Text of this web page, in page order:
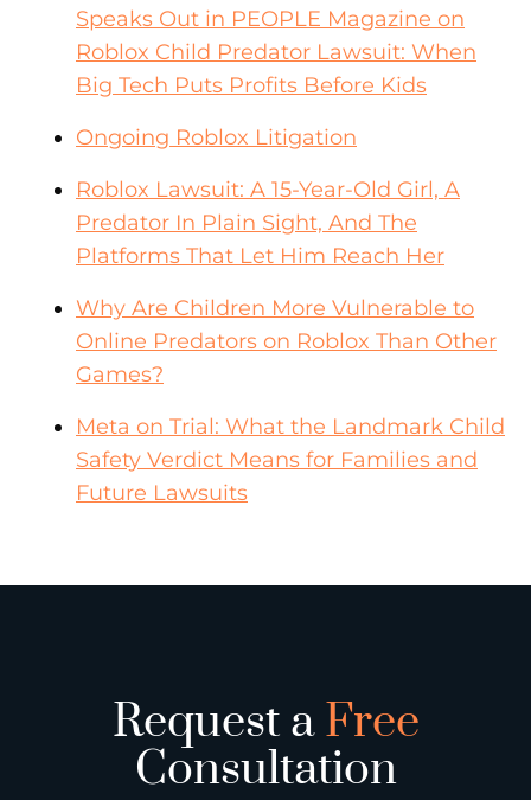
Speaks Out in PEOPLE Magazine on
Roblox Child Predator Lawsuit: When
Big Tech Puts Profits Before Kids
Ongoing Roblox Litigation
Roblox Lawsuit: A 15-Year-Old Girl, A
Predator In Plain Sight, And The
Platforms That Let Him Reach Her
Why Are Children More Vulnerable to
Online Predators on Roblox Than Other
Games?
Meta on Trial: What the Landmark Child
Safety Verdict Means for Families and
Future Lawsuits
Request aFree
Consultation